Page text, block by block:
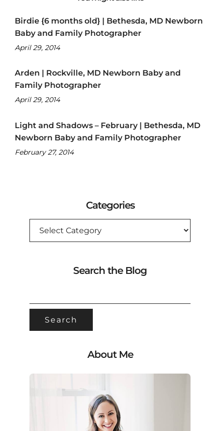
Birdie {6 months old} | Bethesda, MD Newborn
Baby and Family Photographer
April 29, 2014
Arden | Rockville, MD Newborn Baby and
Family Photographer
April 29, 2014
Light and Shadows – February | Bethesda, MD
Newborn Baby and Family Photographer
February 27, 2014
Categories
CATEGORIES
Search the Blog
About Me